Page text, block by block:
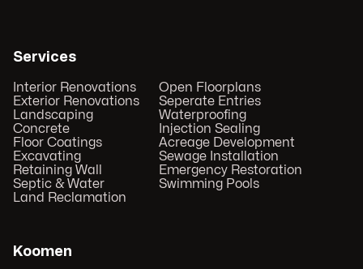
Services
Interior Renovations
Exterior Renovations
Landscaping
Concrete
Floor Coatings
Excavating
Retaining Wall
Septic & Water
Land Reclamation
Open Floorplans
Seperate Entries
Waterproofing
Injection Sealing
Acreage Development
Sewage Installation
Emergency Restoration
Swimming Pools
Koomen